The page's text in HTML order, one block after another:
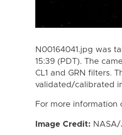
N00164041.jpg was
15:39 (PDT). The
CL1 and GRN filters.
validated/calibrated
For more information
Image Credit: NASA/